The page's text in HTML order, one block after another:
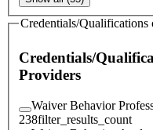
Credentials/
Credentials/
Providers
Waiver Behavior
238filter_results_count